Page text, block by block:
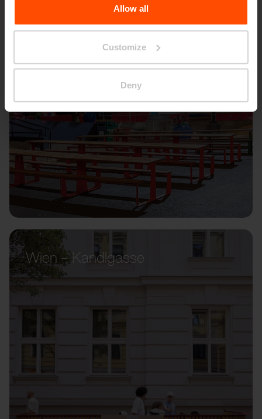
Allow all
Customize
Deny
Wien – Kandlgasse